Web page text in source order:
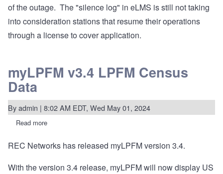
of the outage. The "silence log" in eLMS is still not taking
into consideration stations that resume their operations
through a license to cover application.
myLPFM v3.4 LPFM Census
Data
Byadmin | 8:02 AM EDT, Wed May 01, 2024
Read more
LPFM
REC Networks has released myLPFM version 3.4.
With the version 3.4 release, myLPFM will now display US